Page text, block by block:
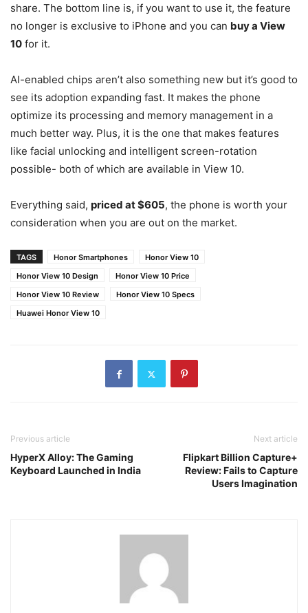
share. The bottom line is, if you want to use it, the feature
no longer is exclusive to iPhone and you can buy a View
10 for it.
AI-enabled chips aren’t also something new but it’s good to
see its adoption expanding fast. It makes the phone
optimize its processing and memory management in a
much better way. Plus, it is the one that makes features
like facial unlocking and intelligent screen-rotation
possible- both of which are available in View 10.
Everything said, priced at $605, the phone is worth your
consideration when you are out on the market.
TAGS Honor Smartphones
Honor View 10
Honor View 10 Design
Honor View 10 Price
Honor View 10 Review
Honor View 10 Specs
Huawei Honor View 10
Previous article
HyperX Alloy: The Gaming
Keyboard Launched in India
Next article
Flipkart Billion Capture+
Review: Fails to Capture
Users Imagination